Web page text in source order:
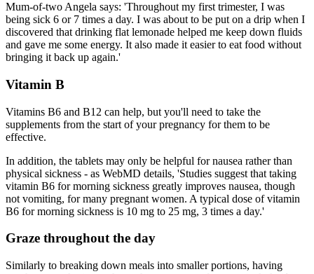
Mum-of-two Angela says: 'Throughout my first trimester, I was
being sick 6 or 7 times a day. I was about to be put on a drip when I
discovered that drinking flat lemonade helped me keep down fluids
and gave me some energy. It also made it easier to eat food without
bringing it back up again.'
Vitamin B
Vitamins B6 and B12 can help, but you'll need to take the
supplements from the start of your pregnancy for them to be
effective.
In addition, the tablets may only be helpful for nausea rather than
physical sickness - as WebMD details, 'Studies suggest that taking
vitamin B6 for morning sickness greatly improves nausea, though
not vomiting, for many pregnant women. A typical dose of vitamin
B6 for morning sickness is 10 mg to 25 mg, 3 times a day.'
Graze throughout the day
Similarly to breaking down meals into smaller portions, having